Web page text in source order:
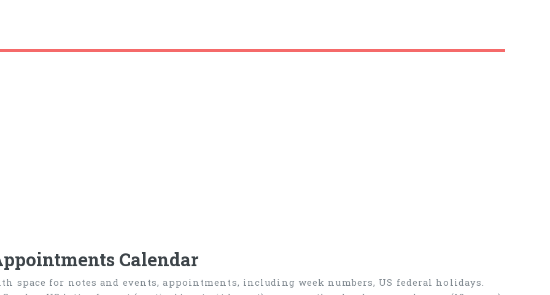
Calendar
space for notes and events, appointments, including week numbers, US federal holidays.